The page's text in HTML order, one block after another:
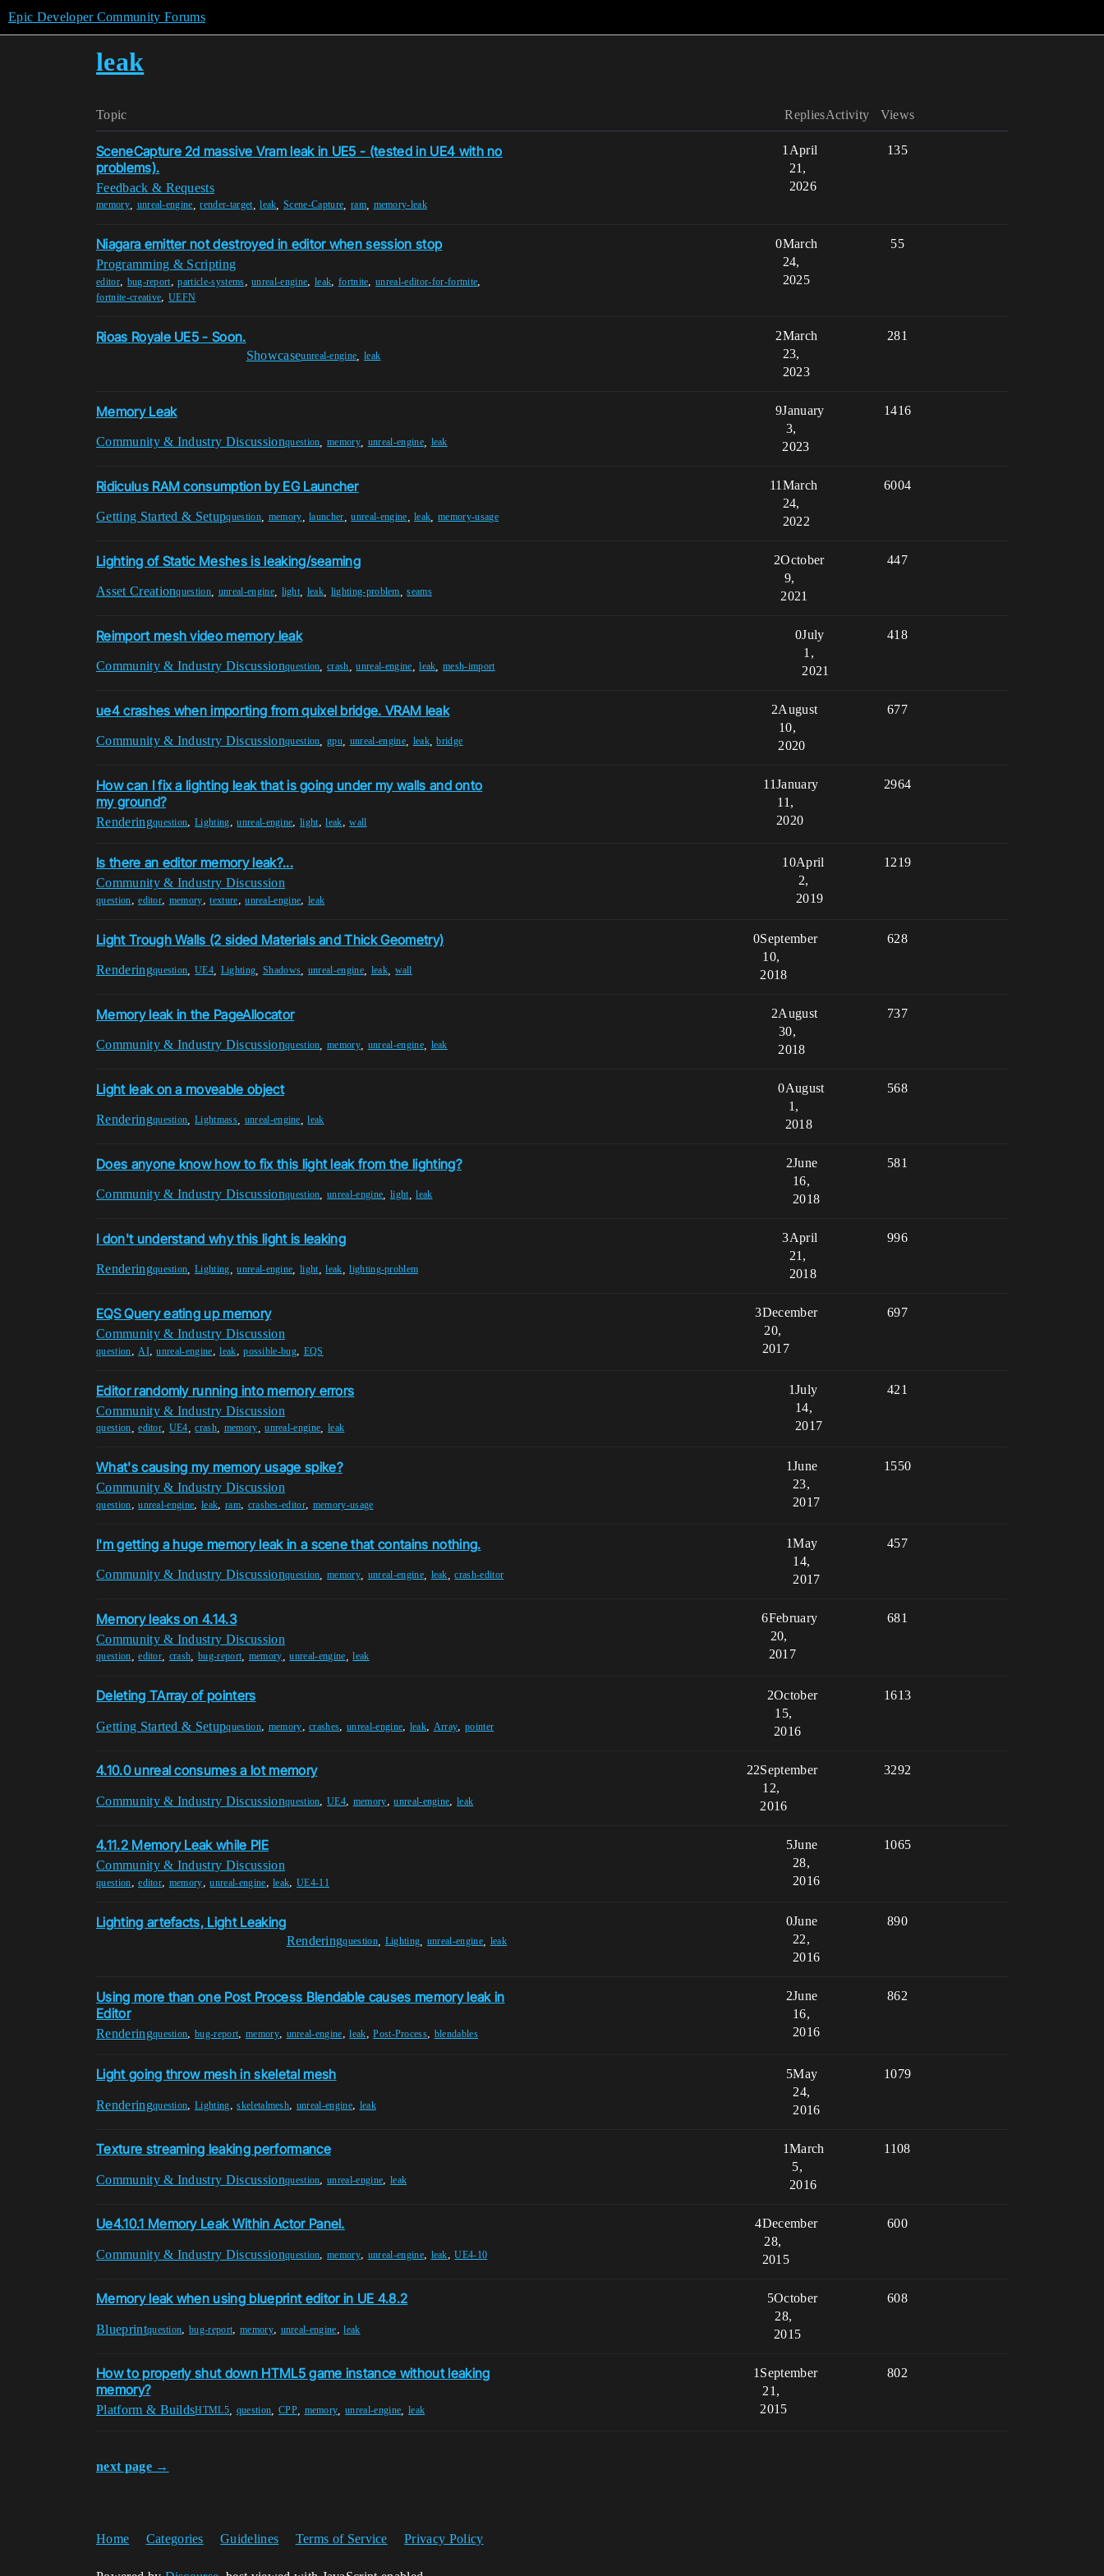
Epic Developer Community Forums
leak
Topic Replies Views
Activity
SceneCapture 2d massive Vram leak in UE5 - (tested in UE4 with no
problems).
Feedback & Requests
memory, unreal-engine ,render-target,leak ,Scene-Capture ram, memory-leak
1 135
April
21,
2026
Niagara emitter not destroyed in editor when session stop
Programming & Scripting
editor, bug-report,particle-systems,unreal-engine, leak, fortnite,unreal-editor-for-fortnite,
fortnite-creative,UEFN
0 55
March
24,
2025
Rioas Royale UE5 - Soon.
Showcaseunreal-engine ,leak
2 281
March
23,
2023
Memory Leak
Community & Industry Discussionquestion ,memory unreal-engine, leak
9 1416
January
3,
2023
Ridiculus RAM consumption by EG Launcher
Getting Started & Setupquestion, memory ,launcher ,unreal-engine ,leak ,memory-usage
11 6004
March
24,
2022
Lighting of Static Meshes is leaking/seaming
Asset Creationquestion unreal-engine, light leak lighting-problem ,seams
2 447
October
9,
2021
Reimport mesh video memory leak
Community & Industry Discussionquestion ,crash ,unreal-engine ,leak ,mesh-import
0 418
July
1,
2021
ue4 crashes when importing from quixel bridge. VRAM leak
Community & Industry Discussionquestion ,gpu unreal-engine, leak,bridge
2 677
August
10,
2020
How can I fix a lighting leak that is going under my walls and onto
my ground?
Renderingquestion,Lighting,unreal-engine,light,leak,wall
11 2964
January
11,
2020
Is there an editor memory leak?...
Community & Industry Discussion
question,editor, memory,texture,unreal-engine,leak
10 1219
April
2,
2019
Light Trough Walls (2 sided Materials and Thick Geometry)
Renderingquestion ,UE4 Lighting Shadows unreal-engine, leak, wall
0 628
September
10,
2018
Memory leak in the PageAllocator
Community & Industry Discussionquestion ,memory unreal-engine, leak
2 737
August
30,
2018
Light leak on a moveable object
Renderingquestion ,Lightmass, unreal-engine ,leak
0 568
August
1,
2018
Does anyone know how to fix this light leak from the lighting?
Community & Industry Discussionquestion ,unreal-engine light,leak
2 581
June
16,
2018
I don't understand why this light is leaking
Renderingquestion ,Lighting ,unreal-engine ,light,leak ,lighting-problem
3 996
April
21,
2018
EQS Query eating up memory
Community & Industry Discussion
question,AI,unreal-engine,leak,possible-bug, EQS
3 697
December
20,
2017
Editor randomly running into memory errors
Community & Industry Discussion
question ,editor UE4 ,crash, memory ,unreal-engine leak
1 421
July
14,
2017
What's causing my memory usage spike?
Community & Industry Discussion
question,unreal-engine,leak, ram, crashes-editor, memory-usage
1 1550
June
23,
2017
I'm getting a huge memory leak in a scene that contains nothing.
Community & Industry Discussionquestion ,memory unreal-engine, leak ,crash-editor
1 457
May
14,
2017
Memory leaks on 4.14.3
Community & Industry Discussion
question ,editor crash ,bug-report memory ,unreal-engine ,leak
6 681
February
20,
2017
Deleting TArray of pointers
Getting Started & Setupquestion, memory,crashes,unreal-engine, leak, Array,pointer
2 1613
October
15,
2016
4.10.0 unreal consumes a lot memory
Community & Industry Discussionquestion,UE4, memory,unreal-engine,leak
22 3292
September
12,
2016
4.11.2 Memory Leak while PIE
Community & Industry Discussion
question,editor, memory,unreal-engine,leak,UE4-11
5 1065
June
28,
2016
Lighting artefacts, Light Leaking
Renderingquestion Lighting unreal-engine leak
0 890
June
22,
2016
Using more than one Post Process Blendable causes memory leak in
Editor
Renderingquestion,bug-report, memory, unreal-engine,leak,Post-Process, blendables
2 862
June
16,
2016
Light going throw mesh in skeletal mesh
Renderingquestion,Lighting,skeletalmesh, unreal-engine, leak
5 1079
May
24,
2016
Texture streaming leaking performance
Community & Industry Discussionquestion,unreal-engine, leak
1 1108
March
5,
2016
Ue4.10.1 Memory Leak Within Actor Panel.
Community & Industry Discussionquestion,memory, unreal-engine, leak,UE4-10
4 600
December
28,
2015
Memory leak when using blueprint editor in UE 4.8.2
Blueprintquestion,bug-report, memory, unreal-engine,leak
5 608
October
28,
2015
How to properly shut down HTML5 game instance without leaking
memory?
Platform & BuildsHTML5 question CPP, memory ,unreal-engine leak
1 802
September
21,
2015
next page →
Home Categories Guidelines Terms of Service Privacy Policy